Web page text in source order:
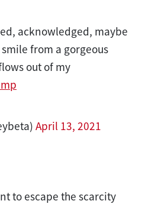
acknowledged, maybe
from a gorgeous
out of my
April 13, 2021
to escape the scarcity